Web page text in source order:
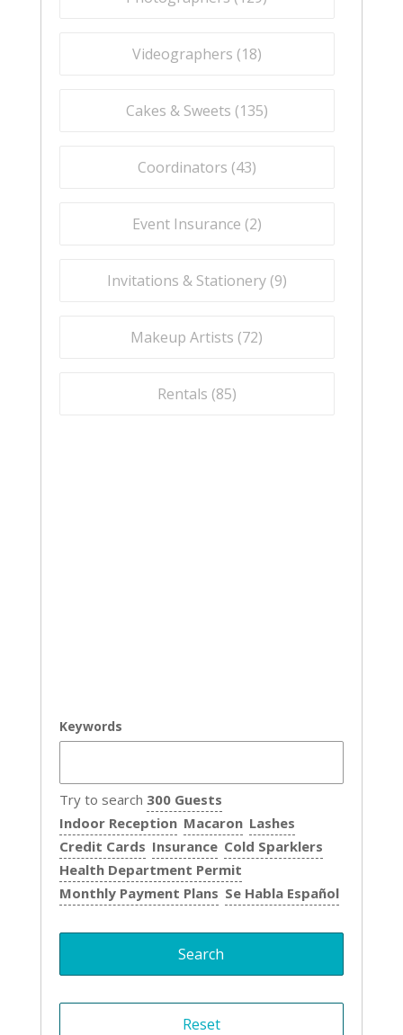
Videographers (18)
Cakes & Sweets (135)
Coordinators (43)
Event Insurance (2)
Invitations & Stationery (9)
Makeup Artists (72)
Rentals (85)
Keywords
Try to search 300 Guests
Indoor Reception Macaron Lashes
Credit Cards Insurance Cold Sparklers
Health Department Permit
Monthly Payment Plans Se Habla Español